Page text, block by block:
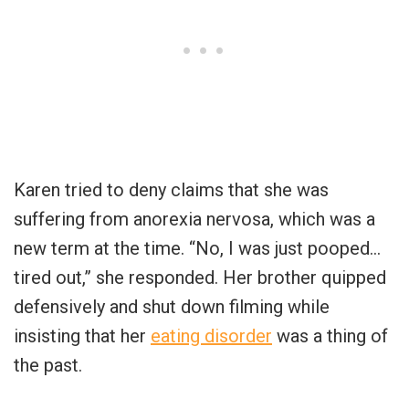
Karen tried to deny claims that she was
suffering from anorexia nervosa, which was a
new term at the time. “No, I was just pooped…
tired out,” she responded. Her brother quipped
defensively and shut down filming while
insisting that her eating disorder was a thing of
the past.